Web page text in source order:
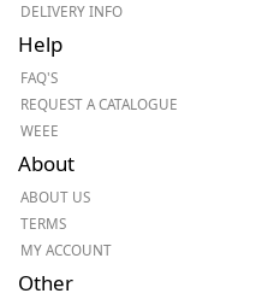
DELIVERY INFO
Help
FAQ'S
REQUEST A CATALOGUE
WEEE
About
ABOUT US
TERMS
MY ACCOUNT
Other